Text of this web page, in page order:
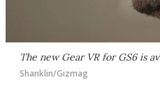
The new Gear VR for GS6 is
Shanklin/Gizmag